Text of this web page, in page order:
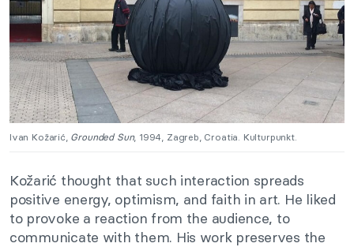
Ivan Kožarić, Grounded Sun, 1994, Zagreb, Croatia. Kulturpunkt.
Kožarić thought that such interaction spreads
positive energy, optimism, and faith in art. He liked
to provoke a reaction from the audience, to
communicate with them. His work preserves the